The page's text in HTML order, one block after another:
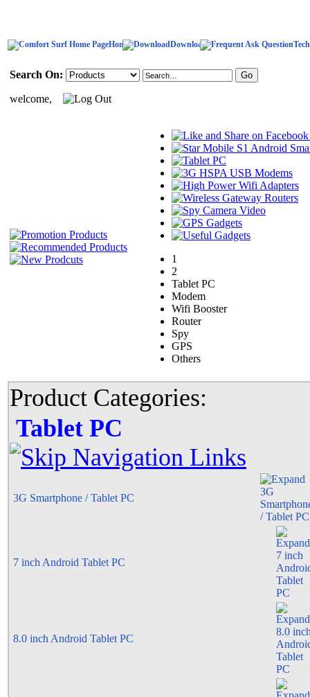
Home Download
Search On:
welcome,
1
2
Tablet PC
Modem
Wifi Booster
Router
Spy
GPS
Others
Product Categories:
Tablet PC
3G Smartphone / Tablet PC
7 inch Android Tablet PC
8.0 inch Android Tablet PC